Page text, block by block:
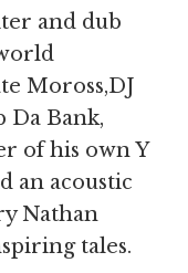
and dub
Moross,DJ
Da Bank,
of his own Y
an acoustic
Nathan
tales.